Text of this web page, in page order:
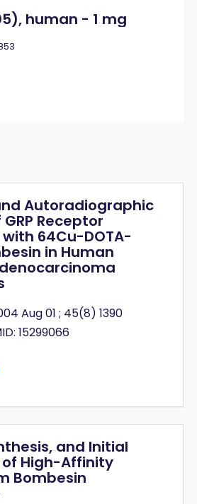
human - 1 mg
Autoradiographic
Receptor
with 64Cu-DOTA-
in Human
Aug 01 ; 45(8) 1390
15299066
and Initial
High-Affinity
Bombesin